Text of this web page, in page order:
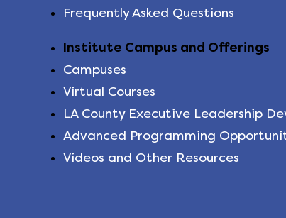
Frequently Asked Questions
Institute Campus and Offerings
Campuses
Virtual Courses
LA County Executive Leadership
Advanced Programming
Videos and Other Resources